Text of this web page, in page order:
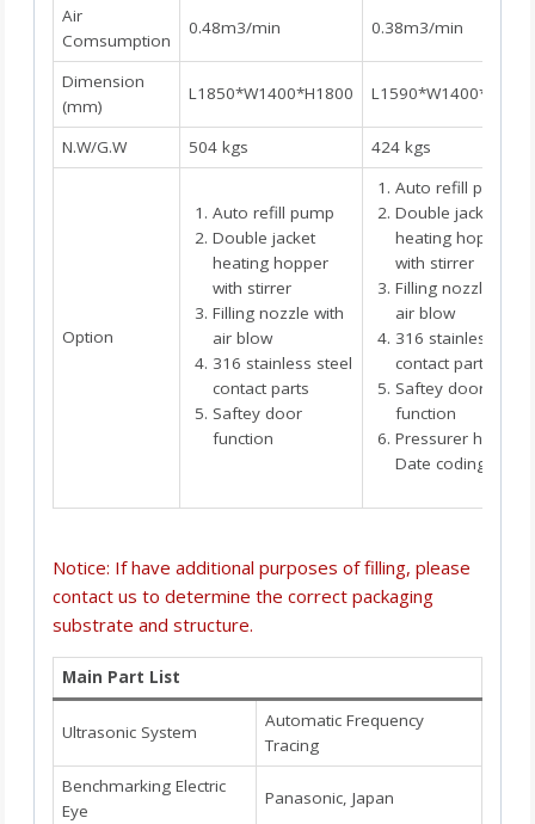
Air
Comsumption
0.48m3/min 0.38m3/min
Dimension
(mm)
L1850*W1400*H1800 L1590*W1400*H1650
N.W/G.W 504 kgs 424 kgs
Option
Auto refill pump
Double jacket
heating hopper
with stirrer
Filling nozzle with
air blow
316 stainless steel
contact parts
Saftey door
function
Auto refill pump
Double jacket
heating hopper
with stirrer
Filling nozzle with
air blow
316 stainless steel
contact parts
Saftey door
function
Pressurer hopper
Date coding
Notice: If have additional purposes of filling, please
contact us to determine the correct packaging
substrate and structure.
Main Part List
Ultrasonic System
Automatic Frequency
Tracing
Benchmarking Electric
Eye
Panasonic, Japan